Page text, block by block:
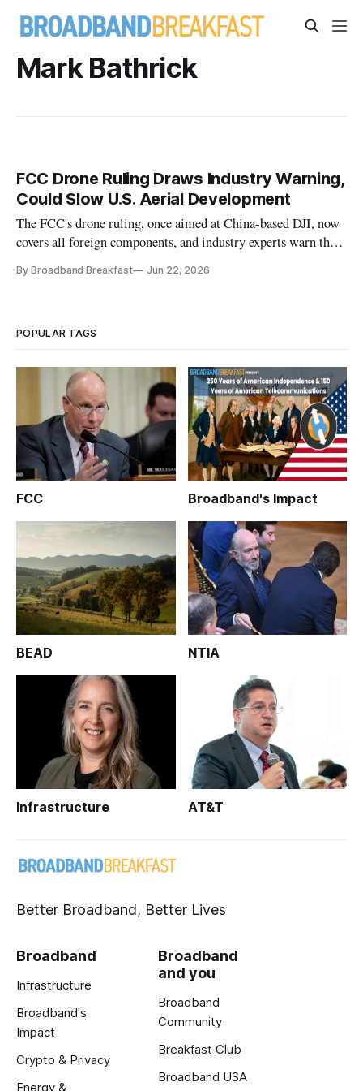
Mark Bathrick
FCC Drone Ruling Draws Industry Warning,
Could Slow U.S. Aerial Development
The FCC's drone ruling, once aimed at China-based DJI, now
covers all foreign components, and industry experts warn the
By Broadband Breakfast Jun 22, 2026
POPULAR TAGS
FCC Broadband's Impact
BEAD NTIA
Infrastructure AT&T
Better Broadband, Better Lives
Broadband
Infrastructure
Broadband's
Impact
Crypto & Privacy
Energy &
Broadband
and you
Broadband
Community
Breakfast Club
Broadband USA